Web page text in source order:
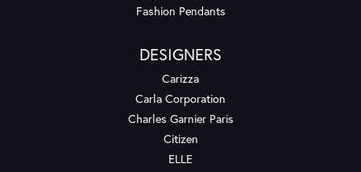
Fashion Pendants
DESIGNERS
Carizza
Carla Corporation
Charles Garnier Paris
Citizen
ELLE